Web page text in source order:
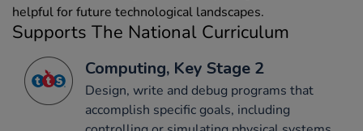
helpful for future technological landscapes.
Supports The National Curriculum
Computing, Key Stage 2
Design, write and debug programs that
accomplish specific goals, including